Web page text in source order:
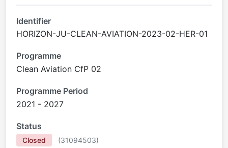
Identifier
HORIZON-JU-CLEAN-AVIATION-2023-02-HER-01
Programme
Clean Aviation CfP 02
Programme Period
2021 - 2027
Status
Closed (31094503)